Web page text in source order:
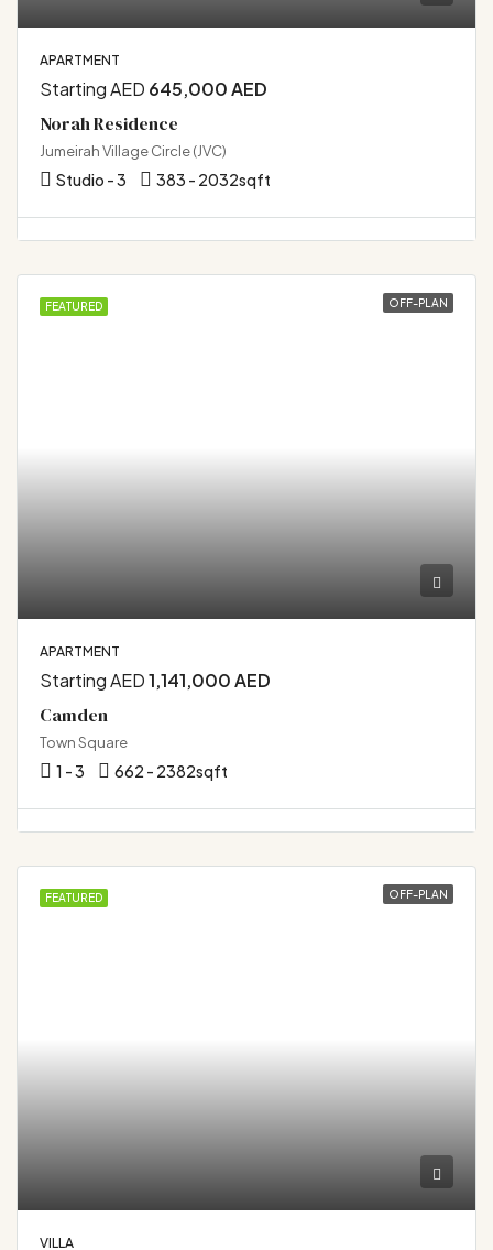
APARTMENT
Starting AED 645,000 AED
Norah Residence
Jumeirah Village Circle (JVC)
Studio - 3 383 - 2032sqft
FEATURED OFF-PLAN
APARTMENT
Starting AED1,141,000 AED
Camden
Town Square
1 - 3 662 - 2382sqft
FEATURED OFF-PLAN
VILLA